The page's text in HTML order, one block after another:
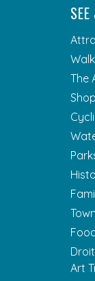
The
Art